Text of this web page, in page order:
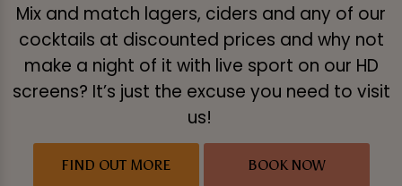
Mix and match lagers, ciders and any of our
cocktails at discounted prices and why not
make a night of it with live sport on our HD
screens? It’s just the excuse you need to visit
us!
FIND OUT MORE BOOK NOW